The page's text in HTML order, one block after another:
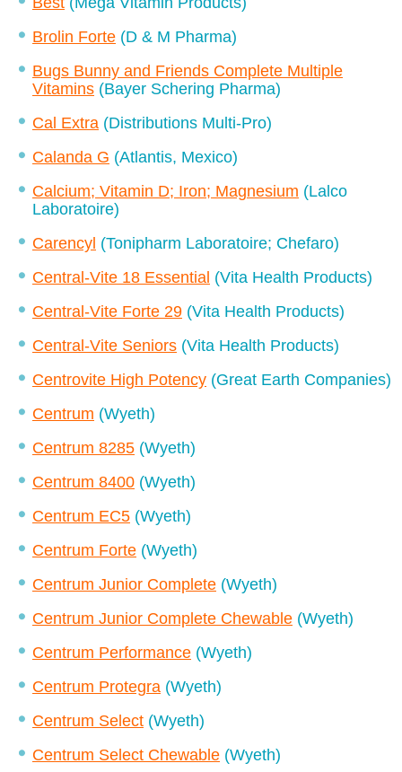
Brolin Forte (D & M Pharma)
Bugs Bunny and Friends Complete Multiple
Vitamins (Bayer Schering Pharma)
Cal Extra (Distributions Multi-Pro)
Calanda G (Atlantis, Mexico)
Calcium; Vitamin D; Iron; Magnesium (Lalco
Laboratoire)
Carencyl (Tonipharm Laboratoire; Chefaro)
Central-Vite 18 Essential (Vita Health Products)
Central-Vite Forte 29 (Vita Health Products)
Central-Vite Seniors (Vita Health Products)
Centrovite High Potency (Great Earth Companies)
Centrum (Wyeth)
Centrum 8285 (Wyeth)
Centrum 8400 (Wyeth)
Centrum EC5 (Wyeth)
Centrum Forte (Wyeth)
Centrum Junior Complete (Wyeth)
Centrum Junior Complete Chewable (Wyeth)
Centrum Performance (Wyeth)
Centrum Protegra (Wyeth)
Centrum Select (Wyeth)
Centrum Select Chewable (Wyeth)